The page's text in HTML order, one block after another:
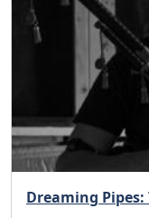
Dreaming Pipes: